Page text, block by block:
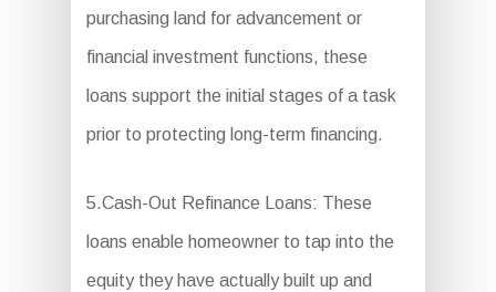
purchasing land for advancement or
financial investment functions, these
loans support the initial stages of a task
prior to protecting long-term financing.
5.Cash-Out Refinance Loans: These
loans enable homeowner to tap into the
equity they have actually built up and